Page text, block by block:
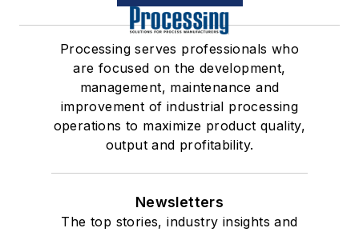
Processing serves professionals who
are focused on the development,
management, maintenance and
improvement of industrial processing
operations to maximize product quality,
output and profitability.
Newsletters
The top stories, industry insights and